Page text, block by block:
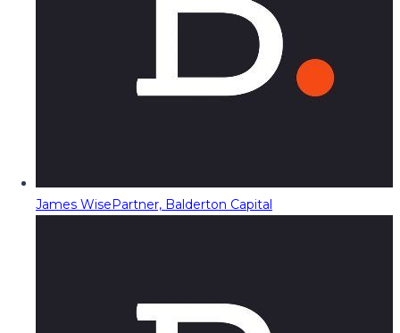
James WisePartner, Balderton Capital